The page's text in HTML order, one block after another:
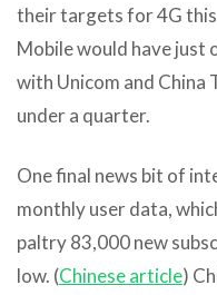
their targets for 4G this
Mobile would have just
with Unicom and China
under a quarter.
One final news bit of
monthly user data,
paltry 83,000 new
low. (Chinese article)